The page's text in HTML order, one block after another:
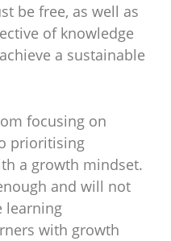
be free, as well as
of knowledge
a sustainable
focusing on
prioritising
a growth mindset.
and will not
learning
with growth